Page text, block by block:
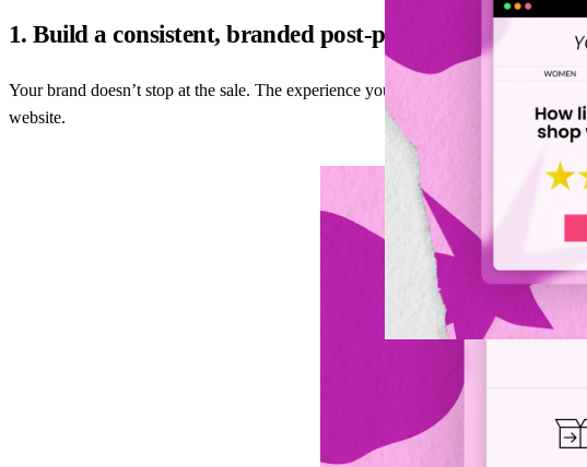
1. Build a consistent, branded post-purchase journey
Your brand doesn’t stop at the sale. The experience your customer has while
website.